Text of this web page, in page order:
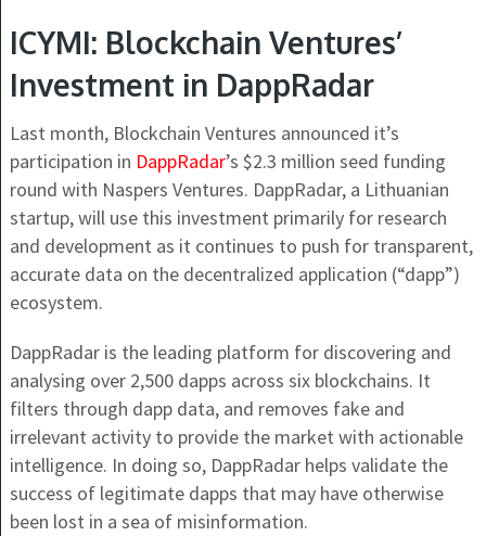
ICYMI: Blockchain Ventures’
Investment in DappRadar
Last month, Blockchain Ventures announced it’s
participation in DappRadar’s $2.3 million seed funding
round with Naspers Ventures. DappRadar, a Lithuanian
startup, will use this investment primarily for research
and development as it continues to push for transparent,
accurate data on the decentralized application (“dapp”)
ecosystem.
DappRadar is the leading platform for discovering and
analysing over 2,500 dapps across six blockchains. It
filters through dapp data, and removes fake and
irrelevant activity to provide the market with actionable
intelligence. In doing so, DappRadar helps validate the
success of legitimate dapps that may have otherwise
been lost in a sea of misinformation.